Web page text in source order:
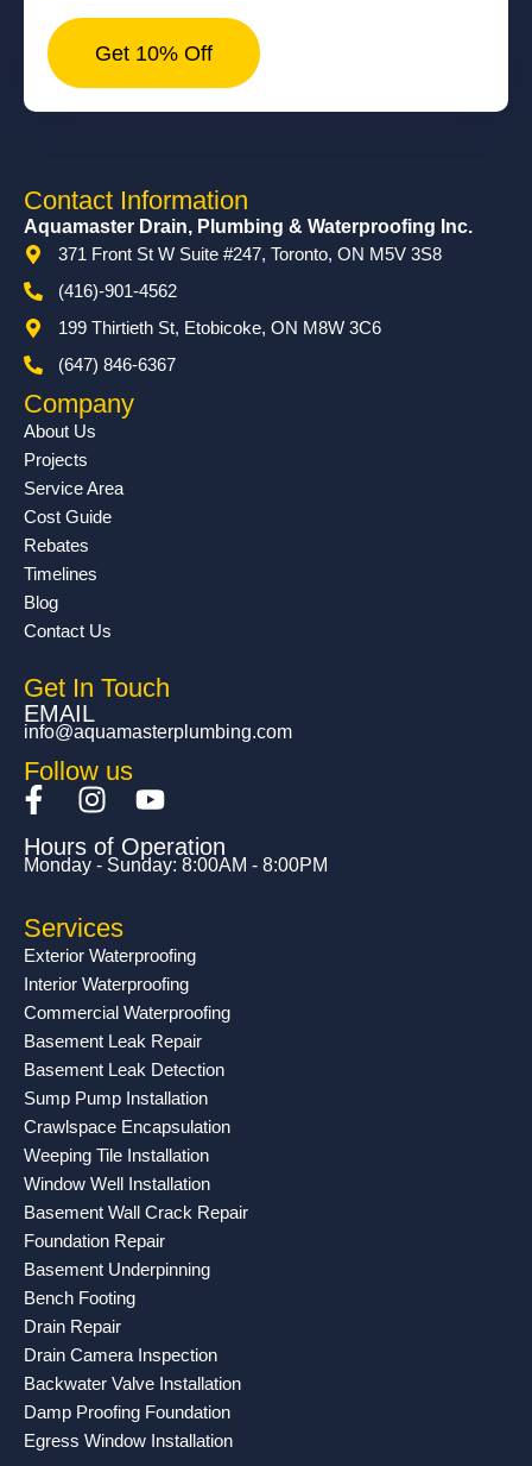
Get 10% Off
Contact Information
Aquamaster Drain, Plumbing & Waterproofing Inc.
371 Front St W Suite #247, Toronto, ON M5V 3S8
(416)-901-4562
199 Thirtieth St, Etobicoke, ON M8W 3C6
(647) 846-6367
Company
About Us
Projects
Service Area
Cost Guide
Rebates
Timelines
Blog
Contact Us
Get In Touch
EMAIL
info@aquamasterplumbing.com
Follow us
F
c
b
o
o
k
-
f
I
s
a
g
r
a
m
Y
u
b
e
Hours of Operation
Monday - Sunday: 8:00AM - 8:00PM
Services
Exterior Waterproofing
Interior Waterproofing
Commercial Waterproofing
Basement Leak Repair
Basement Leak Detection
Sump Pump Installation
Crawlspace Encapsulation
Weeping Tile Installation
Window Well Installation
Basement Wall Crack Repair
Foundation Repair
Basement Underpinning
Bench Footing
Drain Repair
Drain Camera Inspection
Backwater Valve Installation
Damp Proofing Foundation
Egress Window Installation